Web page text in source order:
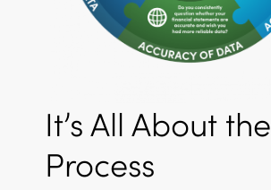
It’s All About the
Process